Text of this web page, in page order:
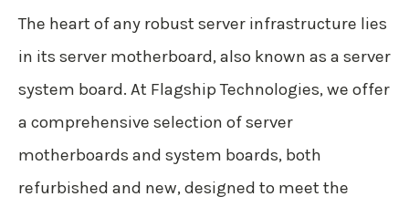
The heart of any robust server infrastructure lies
in its server motherboard, also known as a server
system board. At Flagship Technologies, we offer
a comprehensive selection of server
motherboards and system boards, both
refurbished and new, designed to meet the